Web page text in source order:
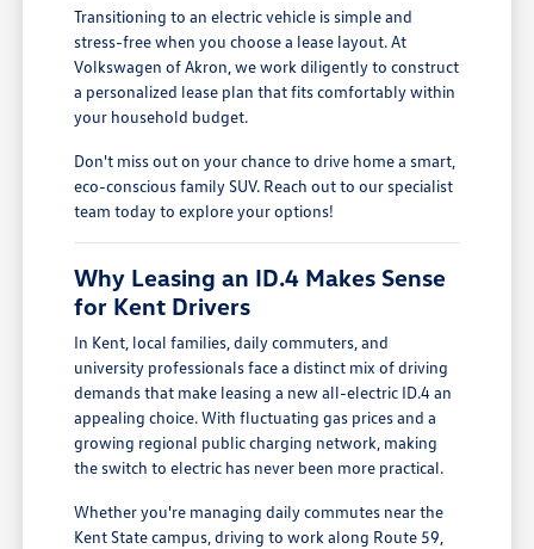
Transitioning to an electric vehicle is simple and
stress-free when you choose a lease layout. At
Volkswagen of Akron, we work diligently to construct
a personalized lease plan that fits comfortably within
your household budget.
Don't miss out on your chance to drive home a smart,
eco-conscious family SUV. Reach out to our specialist
team today to explore your options!
Why Leasing an ID.4 Makes Sense
for Kent Drivers
In Kent, local families, daily commuters, and
university professionals face a distinct mix of driving
demands that make leasing a new all-electric ID.4 an
appealing choice. With fluctuating gas prices and a
growing regional public charging network, making
the switch to electric has never been more practical.
Whether you're managing daily commutes near the
Kent State campus, driving to work along Route 59,